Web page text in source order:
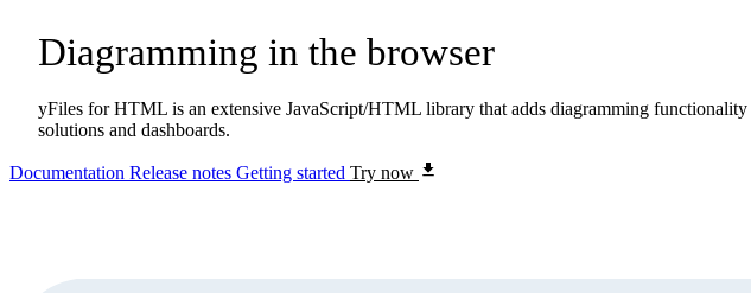
Diagramming in the browser
yFiles for HTML is an extensive JavaScript/HTML library that adds diagramming
solutions and dashboards.
Documentation Release notes Getting started Try now